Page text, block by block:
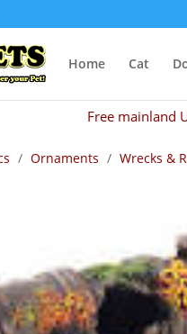
Home Cat
Free mainland
/ Ornaments / Wrecks &